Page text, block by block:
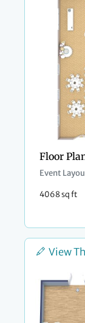
Floor
Event
4068 sq ft
View